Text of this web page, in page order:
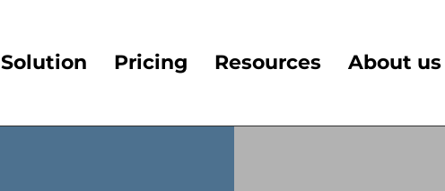
Solution Pricing Resources About us